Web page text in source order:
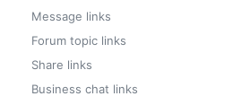
Message links
Forum topic links
Share links
Business chat links